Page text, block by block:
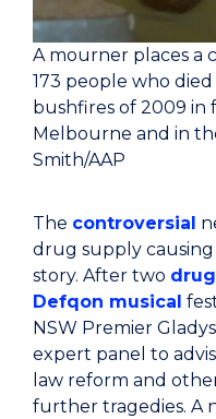
A mourner places a
173 people who
bushfires of 2009 in
Melbourne and in
Smith/AAP
The controversial
drug supply
story. After two
Defqon musical
NSW Premier
expert panel to
law reform and
further tragedies. A